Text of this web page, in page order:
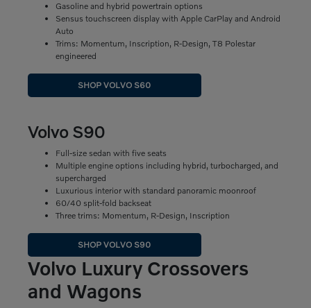
Gasoline and hybrid powertrain options
Sensus touchscreen display with Apple CarPlay and Android
Auto
Trims: Momentum, Inscription, R-Design, T8 Polestar
engineered
SHOP VOLVO S60
Volvo S90
Full-size sedan with five seats
Multiple engine options including hybrid, turbocharged, and
supercharged
Luxurious interior with standard panoramic moonroof
60/40 split-fold backseat
Three trims: Momentum, R-Design, Inscription
SHOP VOLVO S90
Volvo Luxury Crossovers
and Wagons